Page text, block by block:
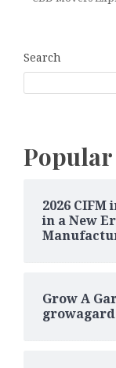
Search
Popular
2026
in a New
Grow A